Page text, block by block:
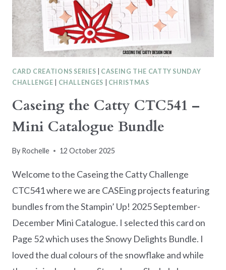
CARD CREATIONS SERIES
CASEING THE CATTY SUNDAY
CHALLENGE
CHALLENGES CHRISTMAS
Caseing the Catty CTC541 –
Mini Catalogue Bundle
By Rochelle 12 October 2025
Welcome to the Caseing the Catty Challenge
CTC541 where we are CASEing projects featuring
bundles from the Stampin’ Up! 2025 September-
December Mini Catalogue. I selected this card on
Page 52 which uses the Snowy Delights Bundle. I
loved the dual colours of the snowflake and while